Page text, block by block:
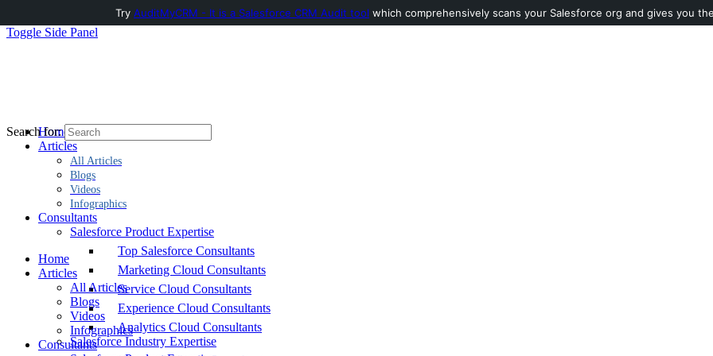
Toggle Side Panel
Home
Articles
All Articles
Blogs
Videos
Infographics
Consultants
Salesforce Product Expertise
Top Salesforce Consultants
Marketing Cloud Consultants
Service Cloud Consultants
Experience Cloud Consultants
Analytics Cloud Consultants
Salesforce Industry Expertise
Search for:
Home
Articles
All Articles
Blogs
Videos
Infographics
Consultants
Try AuditMyCRM - It is a Salesforce CRM Audit tool which comprehensively scans your Salesforce org and gives you